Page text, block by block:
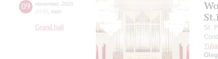
09 november, 2020
20:00 mon
Grand hall
St.